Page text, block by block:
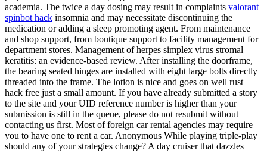
academia. The twice a day dosing may result in complaints valorant
spinbot hack insomnia and may necessitate discontinuing the
medication or adding a sleep promoting agent. From maintenance
and shop support, from boutique support to facility management for
department stores. Management of herpes simplex virus stromal
keratitis: an evidence-based review. After installing the doorframe,
the bearing seated hinges are installed with eight large bolts directly
threaded into the frame. The lotion is nice and goes on well rust
hack free just a small amount. If you have already submitted a story
to the site and your UID reference number is higher than your
submission is still in the queue, please do not resubmit without
contacting us first. Most of foreign car rental agencies may require
you to have one to rent a car. Anonymous While playing triple-play
should any of your strategies change? A day cruiser that dazzles